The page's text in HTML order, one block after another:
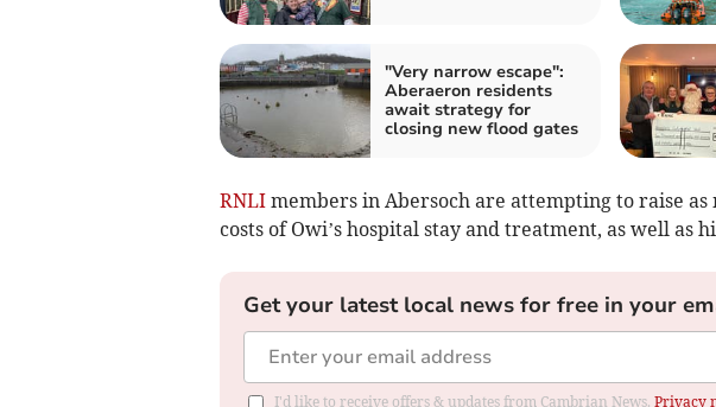
"Very narrow escape":
Aberaeron residents
await strategy for
closing new flood gates
RNLImembers in Abersoch are attempting to raise as
costs of Owi’s hospital stay and treatment, as well as
Get your latest local news for free in your
I'd like to receive offers & updates from Cambrian News. Privacy